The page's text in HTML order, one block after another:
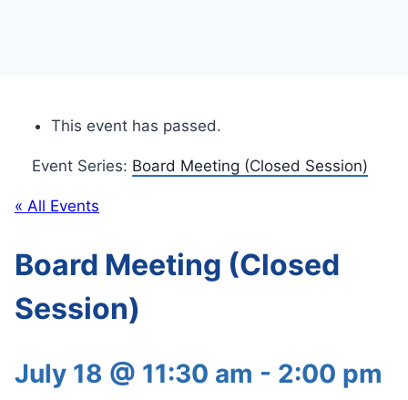
This event has passed.
Event Series: Board Meeting (Closed Session)
« All Events
Board Meeting (Closed
Session)
July 18 @ 11:30 am - 2:00 pm